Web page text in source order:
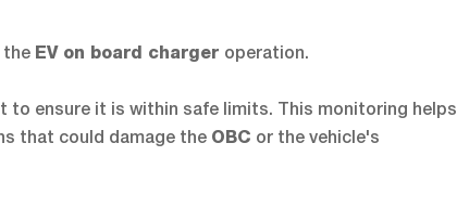
the EV on board charger operation.
ensure it is within safe limits. This monitoring helps
that could damage the OBC or the vehicle's